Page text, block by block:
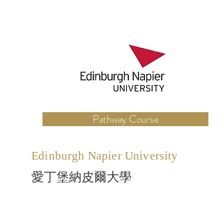
Pathway Course
Edinburgh Napier University
愛丁堡納皮爾大學